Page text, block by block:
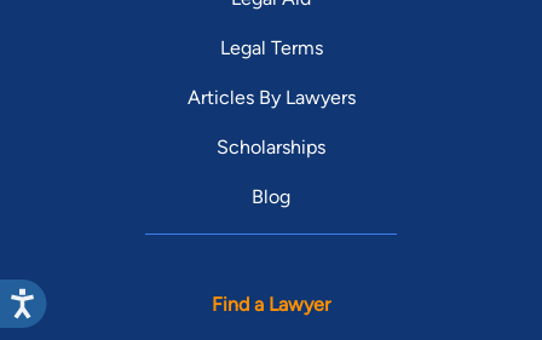
Legal Terms
Articles By Lawyers
Scholarships
Blog
Find a Lawyer